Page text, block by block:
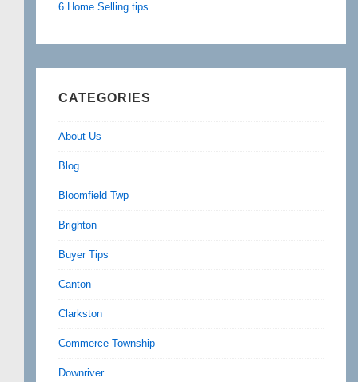
6 Home Selling tips
CATEGORIES
About Us
Blog
Bloomfield Twp
Brighton
Buyer Tips
Canton
Clarkston
Commerce Township
Downriver